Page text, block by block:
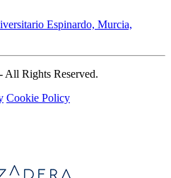
Espinardo, Murcia,
Rights Reserved.
Cookie Policy